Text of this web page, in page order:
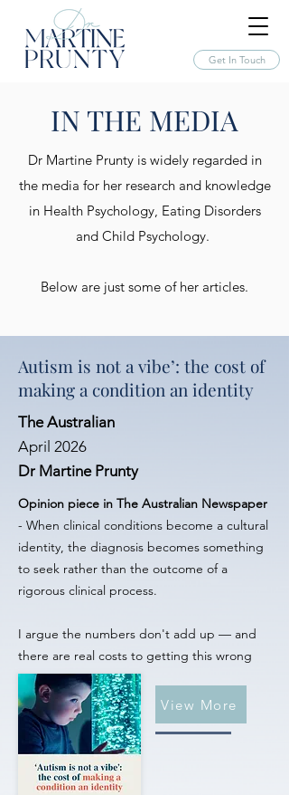
Get In Touch
IN THE MEDIA
Dr Martine Prunty is widely regarded in
the media for her research and knowledge
in Health Psychology, Eating Disorders
and Child Psychology.
Below are just some of her articles.
Autism is not a vibe’: the cost of
making a condition an identity
The Australian
April 2026
Dr Martine Prunty
Opinion piece in The Australian Newspaper
- When clinical conditions become a cultural
identity, the diagnosis becomes something
to seek rather than the outcome of a
rigorous clinical process.
I argue the numbers don't add up — and
there are real costs to getting this wrong
View More